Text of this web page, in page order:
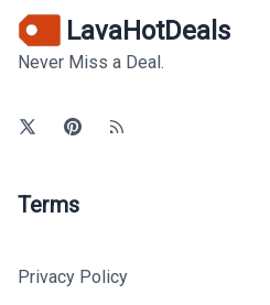
LavaHotDeals
Never Miss a Deal.
Terms
Privacy Policy